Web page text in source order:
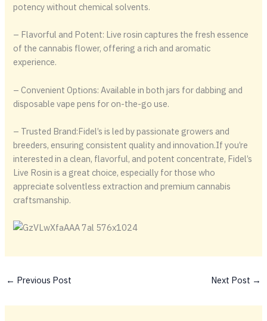
potency without chemical solvents.
– Flavorful and Potent: Live rosin captures the fresh essence
of the cannabis flower, offering a rich and aromatic
experience.
– Convenient Options: Available in both jars for dabbing and
disposable vape pens for on-the-go use.
– Trusted Brand:Fidel’s is led by passionate growers and
breeders, ensuring consistent quality and innovation.If you’re
interested in a clean, flavorful, and potent concentrate, Fidel’s
Live Rosin is a great choice, especially for those who
appreciate solventless extraction and premium cannabis
craftsmanship.
← Previous Post Next Post →